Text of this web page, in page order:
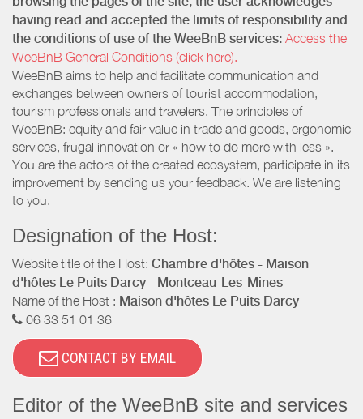
having read and accepted the limits of responsibility and
the conditions of use of the WeeBnB services: Access the
WeeBnB General Conditions (click here).
WeeBnB aims to help and facilitate communication and
exchanges between owners of tourist accommodation,
tourism professionals and travelers. The principles of
WeeBnB: equity and fair value in trade and goods, ergonomic
services, frugal innovation or « how to do more with less ».
You are the actors of the created ecosystem, participate in its
improvement by sending us your feedback. We are listening
to you.
Designation of the Host:
Website title of the Host: Chambre d'hôtes - Maison
d'hôtes Le Puits Darcy - Montceau-Les-Mines
Name of the Host : Maison d'hôtes Le Puits Darcy
06 33 51 01 36
CONTACT BY EMAIL
Editor of the WeeBnB site and services